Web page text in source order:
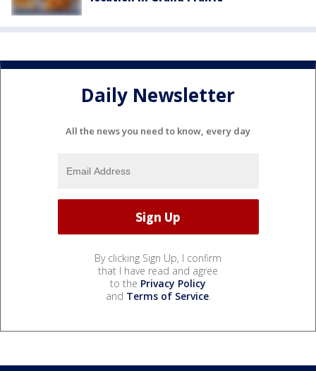
Daily Newsletter
All the news you need to know, every day
By clicking Sign Up, I confirm
that I have read and agree
to the Privacy Policy
and Terms of Service.